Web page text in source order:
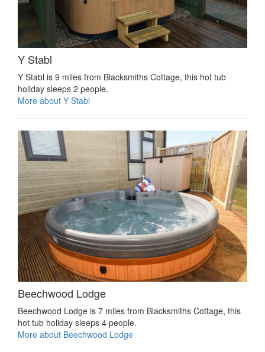
Y Stabl
Y Stabl is 9 miles from Blacksmiths Cottage, this hot tub
holiday sleeps 2 people.
More about Y Stabl
Beechwood Lodge
Beechwood Lodge is 7 miles from Blacksmiths Cottage, this
hot tub holiday sleeps 4 people.
More about Beechwood Lodge